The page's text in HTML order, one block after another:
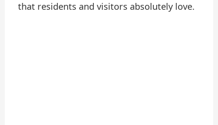
that residents and visitors absolutely love.